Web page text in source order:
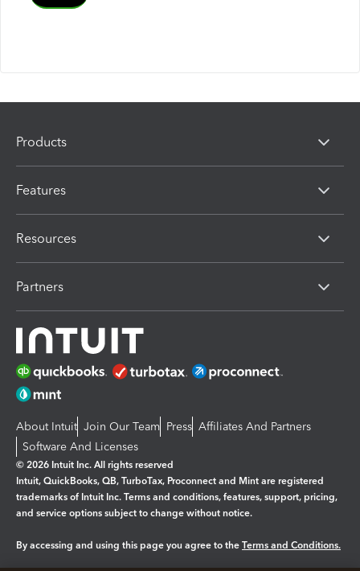
Products
Features
Resources
Partners
About Intuit Join Our Team Press Affiliates And Partners
Software And Licenses
© 2026 Intuit Inc. All rights reserved
Intuit, QuickBooks, QB, TurboTax, Proconnect and Mint are registered
trademarks of Intuit Inc. Terms and conditions, features, support, pricing,
and service options subject to change without notice.
By accessing and using this page you agree to the Terms and Conditions.